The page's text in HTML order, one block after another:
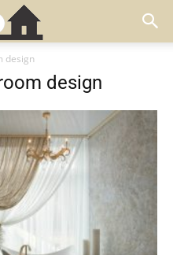
design
design